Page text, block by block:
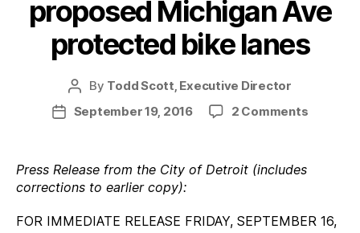
proposed Michigan Ave
protected bike lanes
Post
author
By Todd Scott, Executive Director
PostSeptember 19, 2016 2 Commentson
Michigan
Press Release from the City of Detroit (includes
corrections to earlier copy):
FOR IMMEDIATE RELEASE FRIDAY, SEPTEMBER 16,